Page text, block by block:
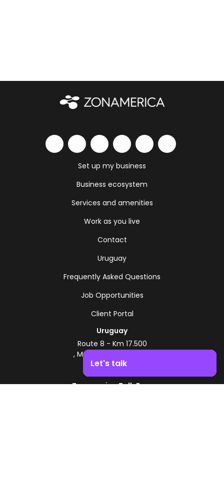
Set up my business
Business ecosystem
Services and amenities
Work as you live
Contact
Uruguay
Frequently Asked Questions
Job Opportunities
Client Portal
Uruguay
Route 8 - Km 17.500
, Montevideo, Uruguay
+598 2518 2000
Zonamerica Toll-Free
Let's talk
Boost your business growth. Contact us!